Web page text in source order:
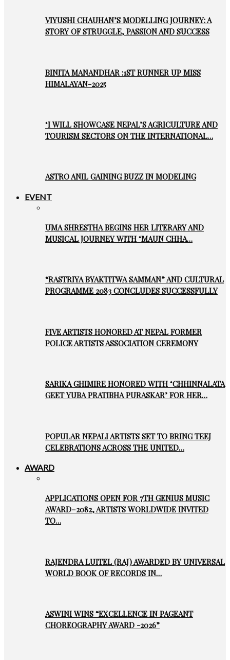
VIYUSHI CHAUHAN’S MODELLING JOURNEY: A
STORY OF STRUGGLE, PASSION AND SUCCESS
BINITA MANANDHAR :1ST RUNNER UP MISS
HIMALAYAN-2025
‘I WILL SHOWCASE NEPAL’S AGRICULTURE AND
TOURISM SECTORS ON THE INTERNATIONAL…
ASTRO ANIL GAINING BUZZ IN MODELING
EVENT
UMA SHRESTHA BEGINS HER LITERARY AND
MUSICAL JOURNEY WITH ‘MAUN CHHA…
“RASTRIYA BYAKTITWA SAMMAN” AND CULTURAL
PROGRAMME 2083 CONCLUDES SUCCESSFULLY
FIVE ARTISTS HONORED AT NEPAL FORMER
POLICE ARTISTS ASSOCIATION CEREMONY
SARIKA GHIMIRE HONORED WITH ‘CHHINNALATA
GEET YUBA PRATIBHA PURASKAR’ FOR HER…
POPULAR NEPALI ARTISTS SET TO BRING TEEJ
CELEBRATIONS ACROSS THE UNITED…
AWARD
APPLICATIONS OPEN FOR 7TH GENIUS MUSIC
AWARD–2082, ARTISTS WORLDWIDE INVITED
TO…
RAJENDRA LUITEL (RAJ) AWARDED BY UNIVERSAL
WORLD BOOK OF RECORDS IN…
ASWINI WINS “EXCELLENCE IN PAGEANT
CHOREOGRAPHY AWARD -2026”